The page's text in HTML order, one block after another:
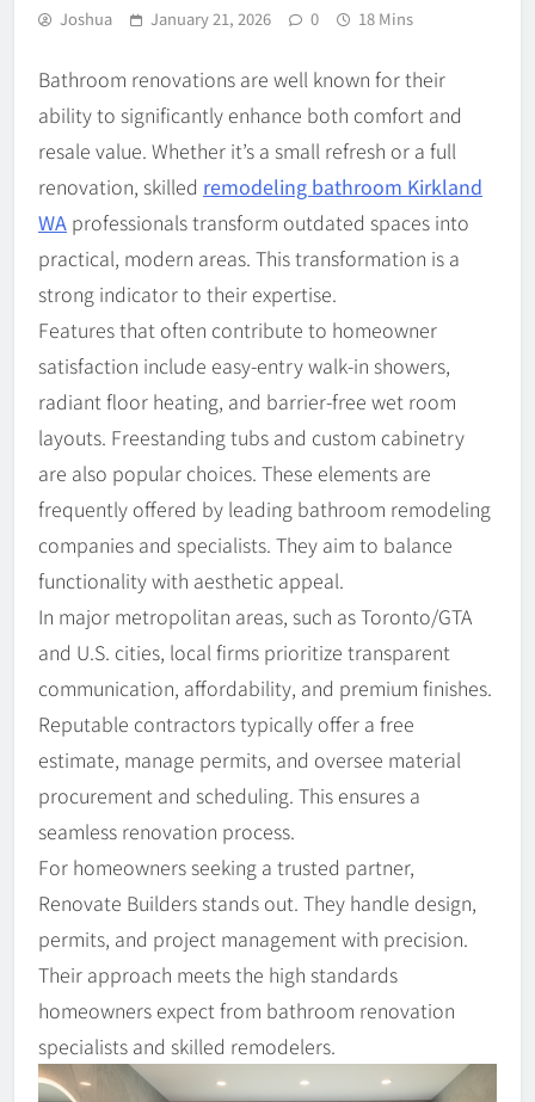
Joshua January 21, 2026 0 18 Mins
Bathroom renovations are well known for their
ability to significantly enhance both comfort and
resale value. Whether it’s a small refresh or a full
renovation, skilled remodeling bathroom Kirkland
WA professionals transform outdated spaces into
practical, modern areas. This transformation is a
strong indicator to their expertise.
Features that often contribute to homeowner
satisfaction include easy-entry walk-in showers,
radiant floor heating, and barrier-free wet room
layouts. Freestanding tubs and custom cabinetry
are also popular choices. These elements are
frequently offered by leading bathroom remodeling
companies and specialists. They aim to balance
functionality with aesthetic appeal.
In major metropolitan areas, such as Toronto/GTA
and U.S. cities, local firms prioritize transparent
communication, affordability, and premium finishes.
Reputable contractors typically offer a free
estimate, manage permits, and oversee material
procurement and scheduling. This ensures a
seamless renovation process.
For homeowners seeking a trusted partner,
Renovate Builders stands out. They handle design,
permits, and project management with precision.
Their approach meets the high standards
homeowners expect from bathroom renovation
specialists and skilled remodelers.